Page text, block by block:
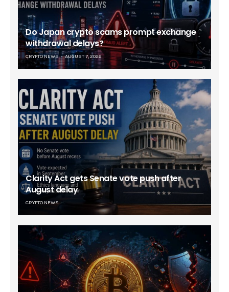
Do Japan crypto scams prompt exchange
withdrawal delays?
CRYPTO NEWS AUGUST 7, 2026
Clarity Act gets Senate vote push after
August delay
CRYPTO NEWS